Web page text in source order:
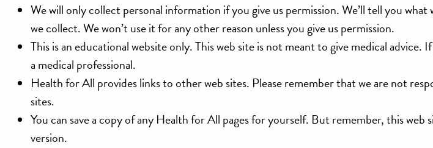
We will only collect personal information if you give us permission. We’ll tell you
we collect. We won’t use it for any other reason unless you give us permission.
This is an educational website only. This web site is not meant to give medical advice.
a medical professional.
Health for All provides links to other web sites. Please remember that we are not
sites.
You can save a copy of any Health for All pages for yourself. But remember, this web
version.